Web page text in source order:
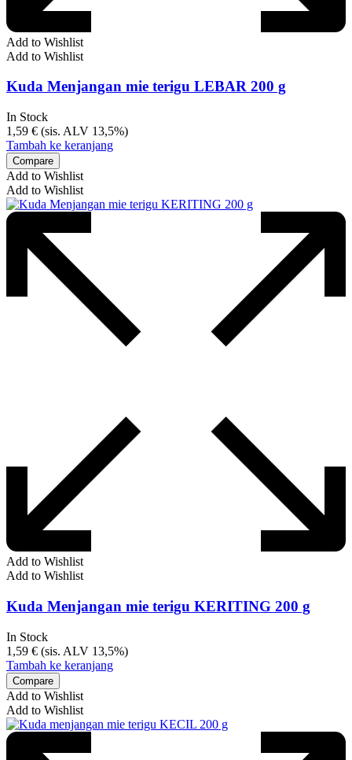
Add to Wishlist
Add to Wishlist
Kuda Menjangan mie terigu LEBAR 200 g
In Stock
1,59 € (sis. ALV 13,5%)
Tambah ke keranjang
Compare
Add to Wishlist
Add to Wishlist
Add to Wishlist
Add to Wishlist
Kuda Menjangan mie terigu KERITING 200 g
In Stock
1,59 € (sis. ALV 13,5%)
Tambah ke keranjang
Compare
Add to Wishlist
Add to Wishlist